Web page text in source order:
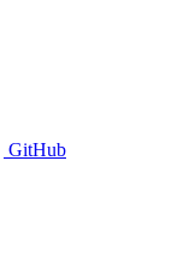
GitHub